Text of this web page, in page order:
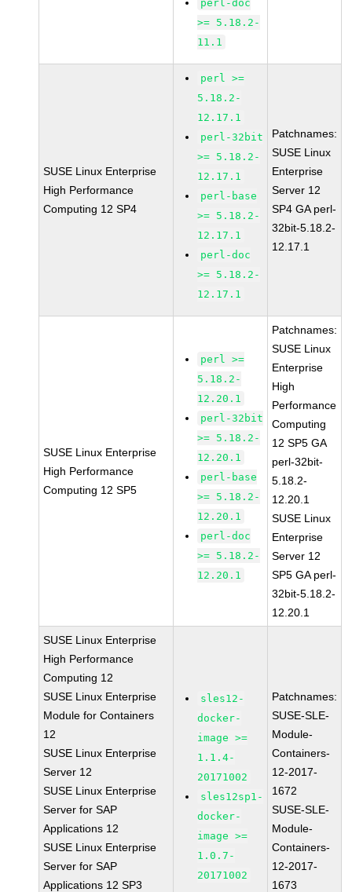
perl-doc
>= 5.18.2-
11.1
SUSE Linux Enterprise
High Performance
Computing 12 SP4
perl >=
5.18.2-
12.17.1
perl-32bit
>= 5.18.2-
12.17.1
perl-base
>= 5.18.2-
12.17.1
perl-doc
>= 5.18.2-
12.17.1
Patchnames:
SUSE Linux
Enterprise
Server 12
SP4 GA perl-
32bit-5.18.2-
12.17.1
SUSE Linux Enterprise
High Performance
Computing 12 SP5
perl >=
5.18.2-
12.20.1
perl-32bit
>= 5.18.2-
12.20.1
perl-base
>= 5.18.2-
12.20.1
perl-doc
>= 5.18.2-
12.20.1
Patchnames:
SUSE Linux
Enterprise
High
Performance
Computing
12 SP5 GA
perl-32bit-
5.18.2-
12.20.1
SUSE Linux
Enterprise
Server 12
SP5 GA perl-
32bit-5.18.2-
12.20.1
SUSE Linux Enterprise
High Performance
Computing 12
SUSE Linux Enterprise
Module for Containers
12
SUSE Linux Enterprise
Server 12
SUSE Linux Enterprise
Server for SAP
Applications 12
SUSE Linux Enterprise
Server for SAP
Applications 12 SP3
sles12-
docker-
image >=
1.1.4-
20171002
sles12sp1-
docker-
image >=
1.0.7-
20171002
Patchnames:
SUSE-SLE-
Module-
Containers-
12-2017-
1672
SUSE-SLE-
Module-
Containers-
12-2017-
1673